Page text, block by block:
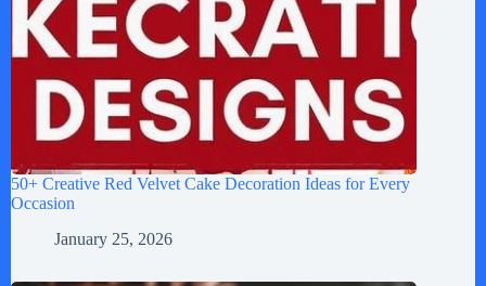
50+ Creative Red Velvet Cake Decoration Ideas for Every
Occasion
January 25, 2026